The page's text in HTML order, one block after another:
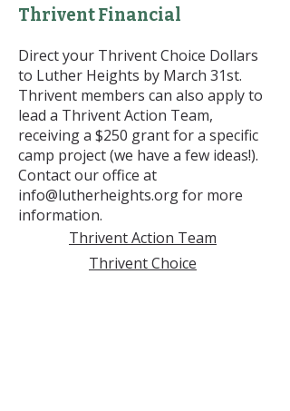
Thrivent Financial
Direct your Thrivent Choice Dollars
to Luther Heights by March 31st.
Thrivent members can also apply to
lead a Thrivent Action Team,
receiving a $250 grant for a specific
camp project (we have a few ideas!).
Contact our office at
info@lutherheights.orgfor more
information.
Thrivent Action Team
Thrivent Choice